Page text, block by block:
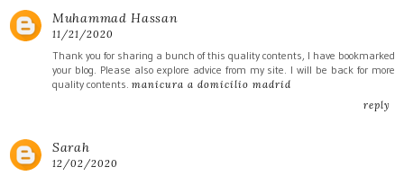
Muhammad Hassan
11/21/2020
Thank you for sharing a bunch of this quality contents, I have bookmarked
your blog. Please also explore advice from my site. I will be back for more
quality contents. manicura a domicilio madrid
reply
Sarah
12/02/2020